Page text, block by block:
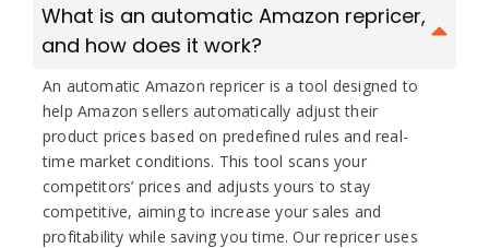
What is an automatic Amazon repricer,
and how does it work?
An automatic Amazon repricer is a tool designed to
help Amazon sellers automatically adjust their
product prices based on predefined rules and real-
time market conditions. This tool scans your
competitors’ prices and adjusts yours to stay
competitive, aiming to increase your sales and
profitability while saving you time. Our repricer uses